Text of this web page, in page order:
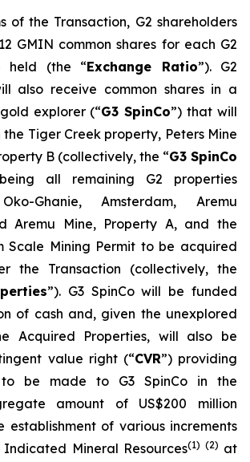
of the Transaction, G2 shareholders
GMIN common shares for each G2
held (the “Exchange Ratio”). G2
also receive common shares in a
explorer (“G3 SpinCo”) that will
the Tiger Creek property, Peters Mine
B (collectively, the “G3 SpinCo
all remaining G2 properties
Ghanie, Amsterdam, Aremu
Aremu Mine, Property A, and the
Scale Mining Permit to be acquired
the Transaction (collectively, the
”). G3 SpinCo will be funded
of cash and, given the unexplored
Acquired Properties, will also be
value right (“CVR”) providing
be made to G3 SpinCo in the
amount of US$200 million
establishment of various increments
Mineral Resources(1) (2) at